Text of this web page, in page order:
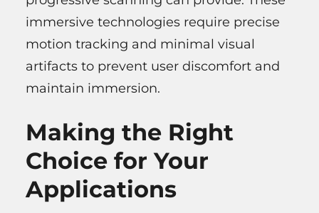
immersive technologies require precise
motion tracking and minimal visual
artifacts to prevent user discomfort and
maintain immersion.
Making the Right
Choice for Your
Applications